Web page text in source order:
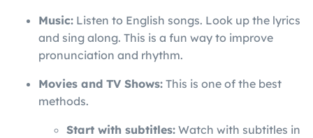
Music: Listen to English songs. Look up the lyrics
and sing along. This is a fun way to improve
pronunciation and rhythm.
Movies and TV Shows: This is one of the best
methods.
Start with subtitles: Watch with subtitles in